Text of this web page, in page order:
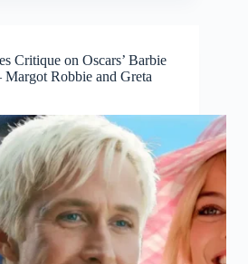
Critique on Oscars’ Barbie
Margot Robbie and Greta